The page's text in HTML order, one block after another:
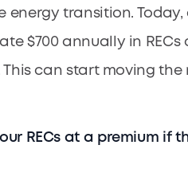
energy transition.
$700 annually in
This can start moving
RECs at a premium if